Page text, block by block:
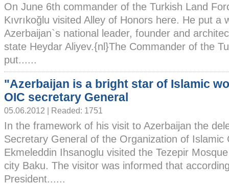
On June 6th commander of the Turkish Land
Kıvrıkoğlu visited Alley of Honors here. He put a
Azerbaijan`s national leader, founder and
state Heydar Aliyev.{nl}The Commander of the
put......
"Azerbaijan is a bright star of Islamic
OIC secretary General
05.06.2012 | Readed: 1751
In the framework of his visit to Azerbaijan the
Secretary General of the Organization of Islamic
Ekmeleddin Ihsanoglu visited the Tezepir
city Baku. The visitor was informed that
President......